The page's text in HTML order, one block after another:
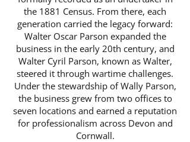
the 1881 Census. From there, each
generation carried the legacy forward:
Walter Oscar Parson expanded the
business in the early 20th century, and
Walter Cyril Parson, known as Walter,
steered it through wartime challenges.
Under the stewardship of Wally Parson,
the business grew from two offices to
seven locations and earned a reputation
for professionalism across Devon and
Cornwall.